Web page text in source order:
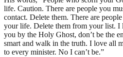
life. Caution. There are people you
contact. Delete them. There are
your life. Delete them from your list. I
you by the Holy Ghost, don’t be the
smart and walk in the truth. I love all
to every minister. No I can’t be.”